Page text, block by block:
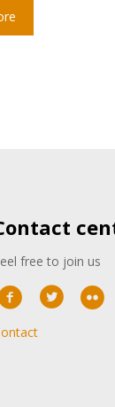
free to join us